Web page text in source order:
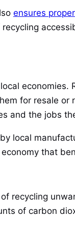
ensures proper
for resale
and the jobs
local
that
recycling
of carbon